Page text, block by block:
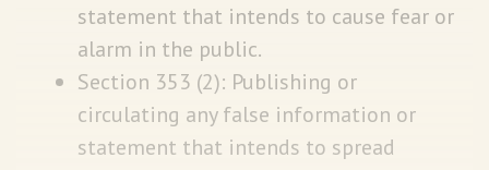
statement that intends to cause fear or
alarm in the public.
Section 353 (2): Publishing or
circulating any false information or
statement that intends to spread